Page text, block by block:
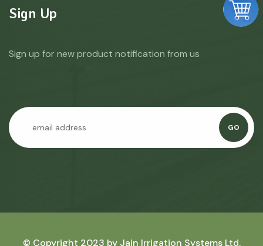
Sign Up
Sign up for new product notification from us
GO
© Copyright 2023 by Jain Irrigation Systems Ltd.